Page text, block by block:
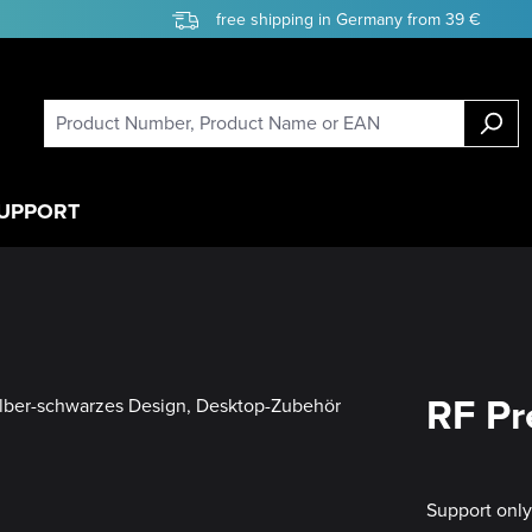
free shipping in Germany from 39 €
RF
Support only